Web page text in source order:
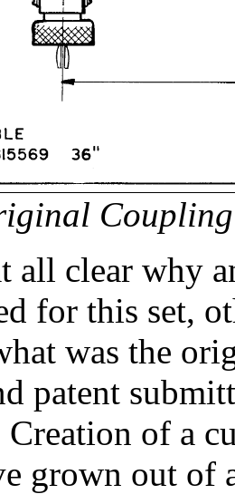
all clear why
for this set,
was the
patent
Creation of a
grown out of